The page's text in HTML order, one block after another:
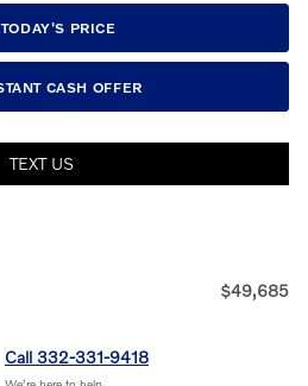
PRICE
CASH OFFER
TEXT US
$49,685
Call 332-331-9418